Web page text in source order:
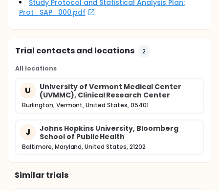
Study Protocol and Statistical Analysis Plan:
Prot_SAP_000.pdf
Trial contacts and locations 2
All locations
U
University of Vermont Medical Center
(UVMMC), Clinical Research Center
Burlington, Vermont, United States, 05401
J
Johns Hopkins University, Bloomberg
School of Public Health
Baltimore, Maryland, United States, 21202
Similar trials